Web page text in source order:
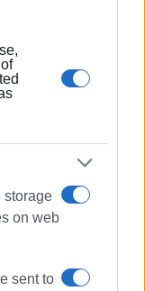
storage
on web
sent to